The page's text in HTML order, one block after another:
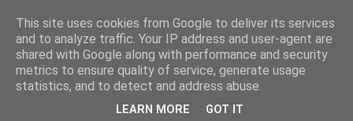
Ka-Re Kalastus-ja
retkeilykerho
This site uses cookies from Google to deliver its services
and to analyze traffic. Your IP address and user-agent are
shared with Google along with performance and security
metrics to ensure quality of service, generate usage
statistics, and to detect and address abuse.
LEARN MORE GOT IT